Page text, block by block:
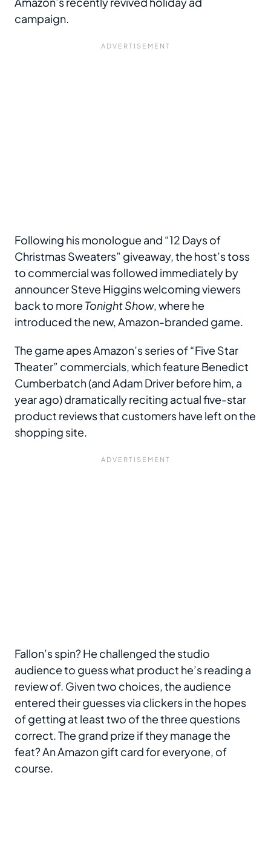
campaign.
Following his monologue and “12 Days of
Christmas Sweaters” giveaway, the host’s toss
to commercial was followed immediately by
announcer Steve Higgins welcoming viewers
back to more Tonight Show, where he
introduced the new, Amazon-branded game.
The game apes Amazon’s series of “Five Star
Theater” commercials, which feature Benedict
Cumberbatch (and Adam Driver before him, a
year ago) dramatically reciting actual five-star
product reviews that customers have left on the
shopping site.
Fallon’s spin? He challenged the studio
audience to guess what product he’s reading a
review of. Given two choices, the audience
entered their guesses via clickers in the hopes
of getting at least two of the three questions
correct. The grand prize if they manage the
feat? An Amazon gift card for everyone, of
course.